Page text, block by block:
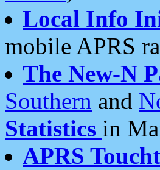
Local Info
mobile APRS
The New-N
Southern and
Statistics in
APRS